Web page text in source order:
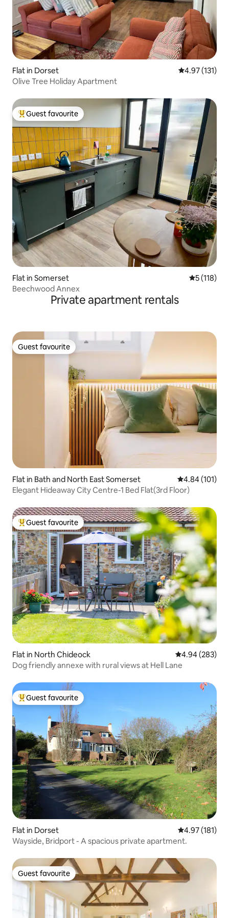
Flat in Dorset 4.97 out of 5
4.97 (131)
Olive Tree Holiday Apartment
Top guest favourite
Guest favourite
Flat in Somerset 5 out of 5
5 (118)
Beechwood Annex
Private apartment rentals
Guest favourite
Guest favourite
Flat in Bath and North East Somerset 4.84 out of 5
4.84 (101)
Elegant Hideaway City Centre-1 Bed Flat(3rd Floor)
Top guest favourite
Guest favourite
Flat in North Chideock 4.94 out of 5
4.94 (283)
Dog friendly annexe with rural views at Hell Lane
Top guest favourite
Guest favourite
Flat in Dorset 4.97 out of 5
4.97 (181)
Wayside, Bridport - A spacious private apartment.
Guest favourite
Guest favourite